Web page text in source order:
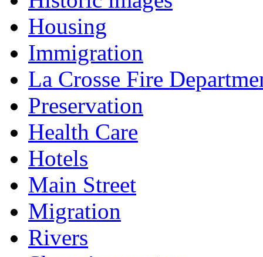
Housing
Immigration
La Crosse Fire
Preservation
Health Care
Hotels
Main Street
Migration
Rivers